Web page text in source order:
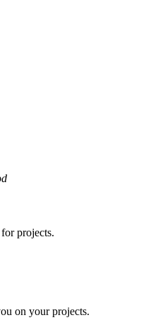
projects.
on your projects.